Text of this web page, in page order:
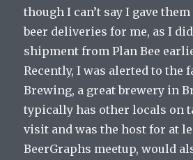
though I can’t say I gave
beer deliveries for me, as I
shipment from Plan Bee
Recently, I was alerted to the
Brewing, a great brewery in
typically has other locals on
visit and was the host for at
BeerGraphs meetup, would